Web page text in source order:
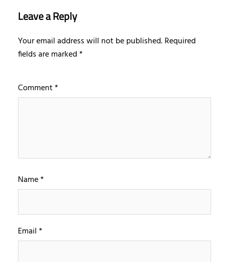
Leave a Reply
Your email address will not be published.Required
fields are marked*
Comment*
Name*
Email*